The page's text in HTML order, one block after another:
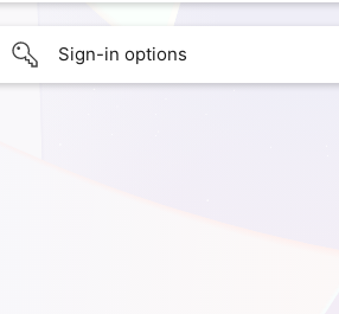
Sign-in options